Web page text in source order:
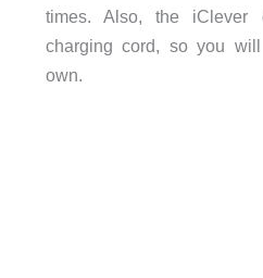
times. Also, the iClever
charging cord, so you
own.